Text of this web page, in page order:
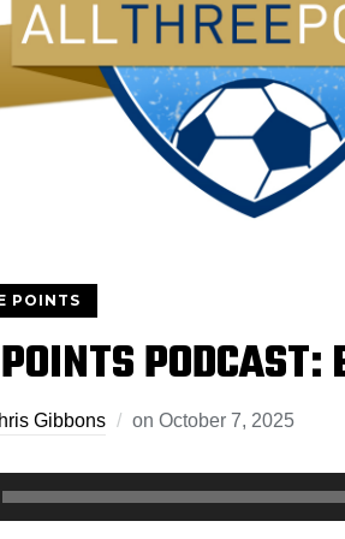
POINTS
PODCAST:
Gibbons on October 7, 2025